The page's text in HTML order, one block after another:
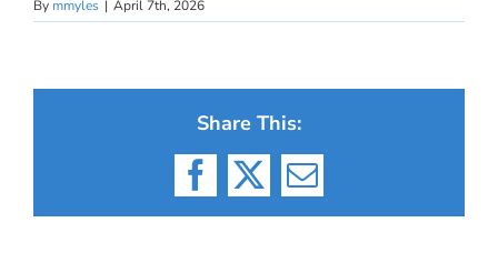
By mmyles | April 7th, 2026
Share This:
Facebook
X Email